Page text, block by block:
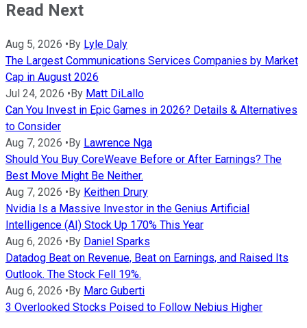
Read Next
Aug 5, 2026 • By Lyle Daly
The Largest Communications Services Companies by Market
Cap in August 2026
Jul 24, 2026 • By Matt DiLallo
Can You Invest in Epic Games in 2026? Details & Alternatives
to Consider
Aug 7, 2026 • By Lawrence Nga
Should You Buy CoreWeave Before or After Earnings? The
Best Move Might Be Neither.
Aug 7, 2026 • By Keithen Drury
Nvidia Is a Massive Investor in the Genius Artificial
Intelligence (AI) Stock Up 170% This Year
Aug 6, 2026 • By Daniel Sparks
Datadog Beat on Revenue, Beat on Earnings, and Raised Its
Outlook. The Stock Fell 19%.
Aug 6, 2026 • By Marc Guberti
3 Overlooked Stocks Poised to Follow Nebius Higher